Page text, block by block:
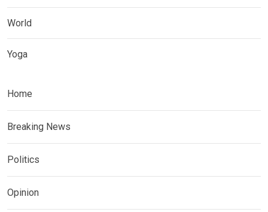
World
Yoga
Home
Breaking News
Politics
Opinion